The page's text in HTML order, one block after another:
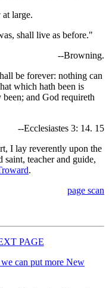
large.
shall live as before."
--Browning.
be forever: nothing can
which hath been is
and God requireth
--Ecclesiastes 3: 14. 15
I lay reverently upon the
saint, teacher and guide,
.
page scan
PAGE